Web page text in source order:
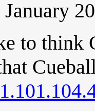
January
to think